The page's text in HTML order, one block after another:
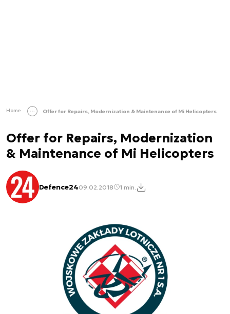
Home Offer for Repairs, Modernization & Maintenance of Mi Helicopters
Offer for Repairs, Modernization
& Maintenance of Mi Helicopters
Defence2409.02.2018 1 min.